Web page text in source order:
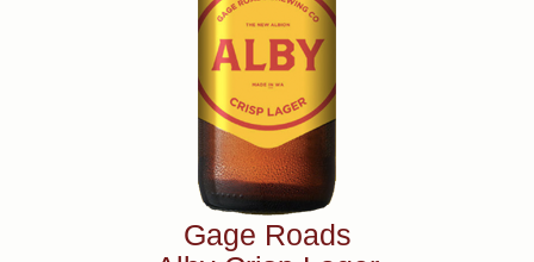
Gage Roads